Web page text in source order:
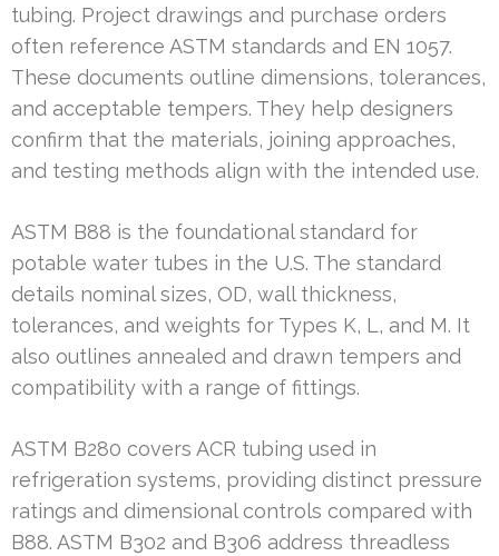
tubing. Project drawings and purchase orders
often reference ASTM standards and EN 1057.
These documents outline dimensions, tolerances,
and acceptable tempers. They help designers
confirm that the materials, joining approaches,
and testing methods align with the intended use.
ASTM B88 is the foundational standard for
potable water tubes in the U.S. The standard
details nominal sizes, OD, wall thickness,
tolerances, and weights for Types K, L, and M. It
also outlines annealed and drawn tempers and
compatibility with a range of fittings.
ASTM B280 covers ACR tubing used in
refrigeration systems, providing distinct pressure
ratings and dimensional controls compared with
B88. ASTM B302 and B306 address threadless